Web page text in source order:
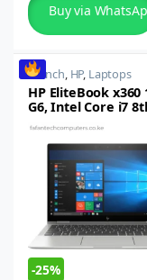
Buy via
14 inch HP, Laptops
HP EliteBook x360
G6, Intel Core i7
14-inch FHD
Windows 10/11 Pro
-25%